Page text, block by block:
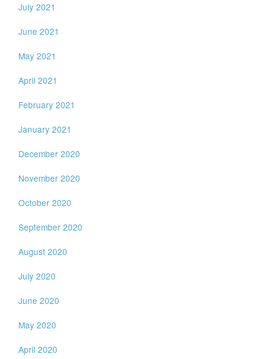
July 2021
June 2021
May 2021
April 2021
February 2021
January 2021
December 2020
November 2020
October 2020
September 2020
August 2020
July 2020
June 2020
May 2020
April 2020